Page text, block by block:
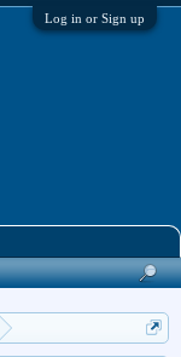
Log in or Sign up